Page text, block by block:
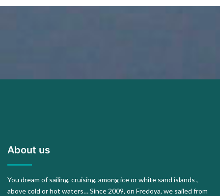
About us
You dream of sailing, cruising, among ice or white sand islands ,
above cold or hot waters… Since 2009, on Fredoya, we sailed from